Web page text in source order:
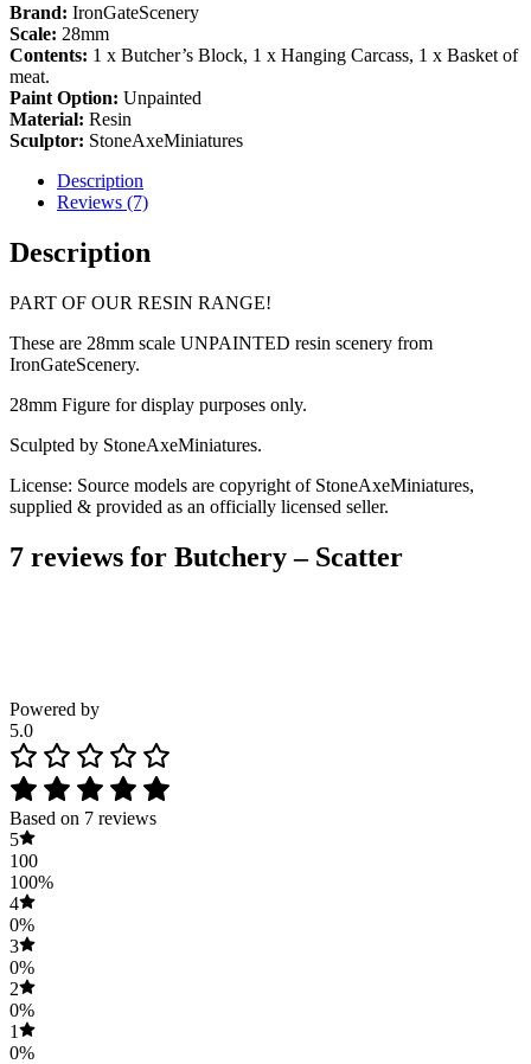
Brand: IronGateScenery
Scale: 28mm
Contents: 1 x Butcher’s Block, 1 x Hanging Carcass, 1 x Basket of
meat.
Paint Option: Unpainted
Material: Resin
Sculptor: StoneAxeMiniatures
Description
Reviews (7)
Description
PART OF OUR RESIN RANGE!
These are 28mm scale UNPAINTED resin scenery from
IronGateScenery.
28mm Figure for display purposes only.
Sculpted by StoneAxeMiniatures.
License: Source models are copyright of StoneAxeMiniatures,
supplied & provided as an officially licensed seller.
7 reviews for Butchery – Scatter
Powered by
5.0
Based on 7 reviews
5
100
100%
4
0%
3
0%
2
0%
1
0%